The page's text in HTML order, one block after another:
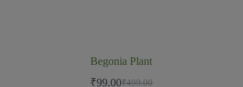
Begonia Plant
₹499.00
₹99.00